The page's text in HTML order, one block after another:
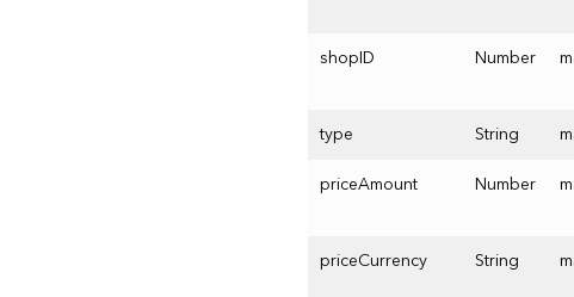
shopID Number
type String
priceAmount Number
priceCurrency String